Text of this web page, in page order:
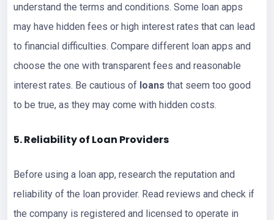
understand the terms and conditions. Some loan apps
may have hidden fees or high interest rates that can lead
to financial difficulties. Compare different loan apps and
choose the one with transparent fees and reasonable
interest rates. Be cautious of loans that seem too good
to be true, as they may come with hidden costs.
5. Reliability of Loan Providers
Before using a loan app, research the reputation and
reliability of the loan provider. Read reviews and check if
the company is registered and licensed to operate in